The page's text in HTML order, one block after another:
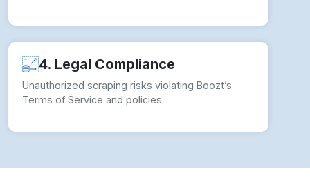
4. Legal Compliance
Unauthorized scraping risks violating Boozt’s
Terms of Service and policies.